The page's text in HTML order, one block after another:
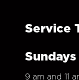
Service
Sundays
9 am and 11